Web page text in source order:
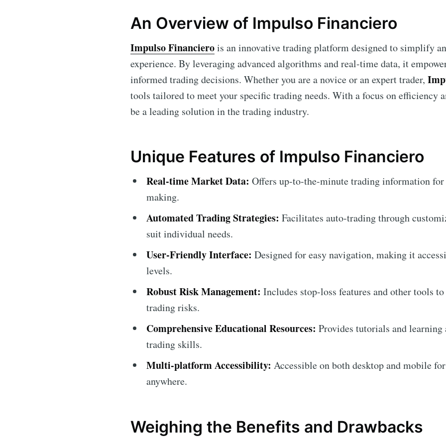
An Overview of Impulso Financiero
Impulso Financierois an innovative trading platform designed to simplify
experience. By leveraging advanced algorithms and real-time data, it
informed trading decisions. Whether you are a novice or an expert trader,
tools tailored to meet your specific trading needs. With a focus on efficiency
be a leading solution in the trading industry.
Unique Features of Impulso Financiero
Real-time Market Data: Offers up-to-the-minute trading information for
making.
Automated Trading Strategies: Facilitates auto-trading through
suit individual needs.
User-Friendly Interface: Designed for easy navigation, making it
levels.
Robust Risk Management: Includes stop-loss features and other tools
trading risks.
Comprehensive Educational Resources: Provides tutorials and learning
trading skills.
Multi-platform Accessibility: Accessible on both desktop and mobile
anywhere.
Weighing the Benefits and Drawbacks